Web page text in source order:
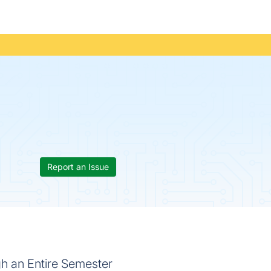
Report an Issue
an Entire Semester